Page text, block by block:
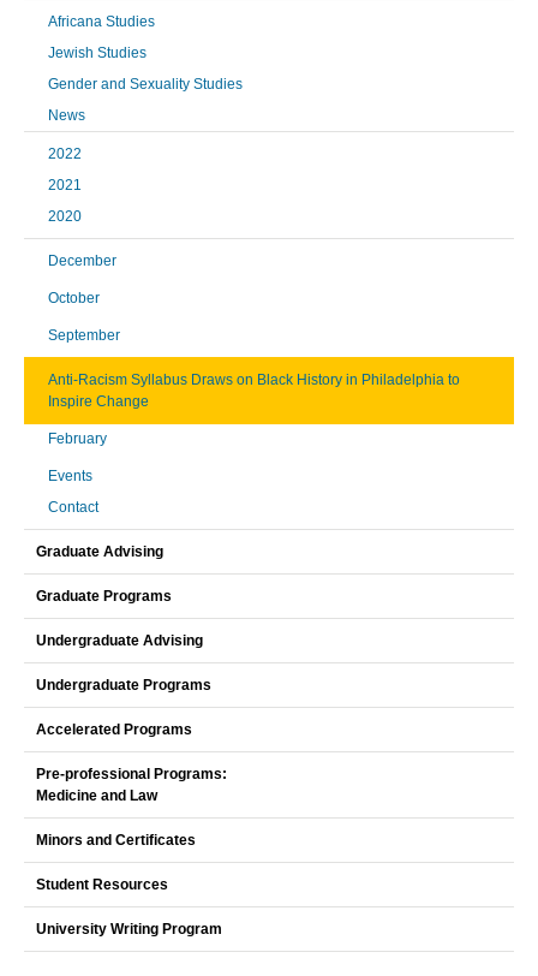
Africana Studies
Jewish Studies
Gender and Sexuality Studies
News
2022
2021
2020
December
October
September
Anti-Racism Syllabus Draws on Black History in Philadelphia to
Inspire Change
February
Events
Contact
Graduate Advising
Graduate Programs
Undergraduate Advising
Undergraduate Programs
Accelerated Programs
Pre-professional Programs:
Medicine and Law
Minors and Certificates
Student Resources
University Writing Program